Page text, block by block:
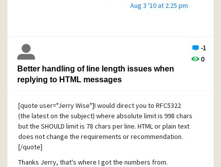
These were lessons learned by many, many using a
multitude of computer languages over 40+ years. Because
solution along the following lines:
A structured IF ... END construct that encapsulates
and hides the underlying GOTOs
The possibility to combine multiple matching rules
with AND and OR operators
[quote user="Neil Fraser"]HIGHLIGHT / COLOUR commands
Aug 3 '10 at 2:25 pm
-1
0
Better handling of line length issues when
replying to HTML messages
[quote user="Jerry Wise"]I would direct you to RFC5322
(the latest on the subject) where absolute limit is 998 chars
but the SHOULD limit is 78 chars per line. HTML or plain text
does not change the requirements or recommendation.
[/quote]
Thanks Jerry, that's where I got the numbers from.